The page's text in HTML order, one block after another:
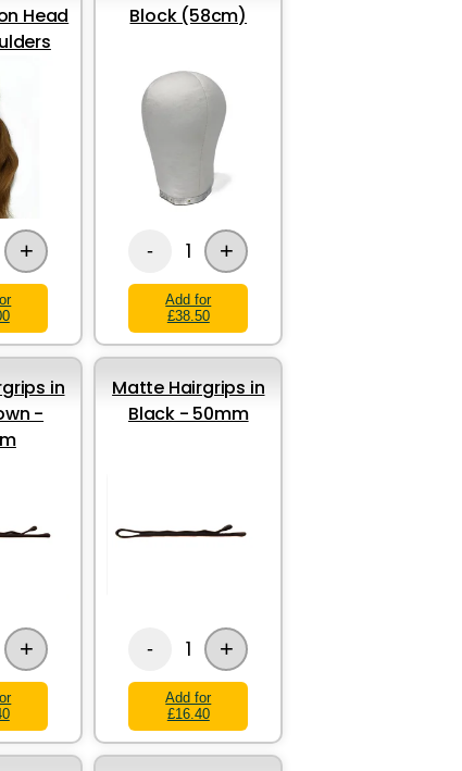
Head
+
Block (58cm)
- 1 +
Add for
£38.50
in
-
+
Matte Hairgrips in
Black - 50mm
- 1 +
Add for
£16.40